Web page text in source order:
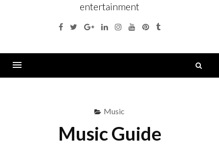
entertainment
Facebook
TwitterGoogleLinkedinInstagramYouTubePinterest
Tumblr
Music
Music Guide